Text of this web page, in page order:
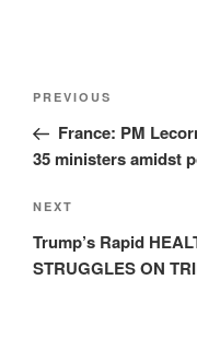
Post
Previous
Post
PREVIOUS
France: PM
35 ministers amidst
Next
Post
NEXT
Trump’s Rapid
STRUGGLES ON